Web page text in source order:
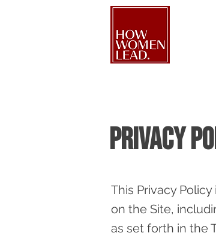
Privacy
This Privacy
on the Site,
as set forth in the